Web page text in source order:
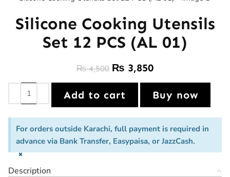
Silicone Cooking Utensils
Set 12 PCS (AL 01)
₨4,500 ₨ 3,850
Add to cart Buy now
For orders outside Karachi, full payment is required in
advance via Bank Transfer, Easypaisa, or JazzCash.
×
Description